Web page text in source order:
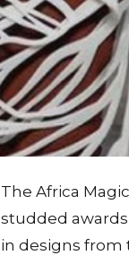
The Africa
studded
in designs from